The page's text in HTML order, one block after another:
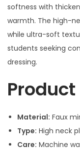
softness with
warmth. The high-
while ultra-soft
students seeking
dressing.
Material: Faux
Type: High neck
Care: Machine